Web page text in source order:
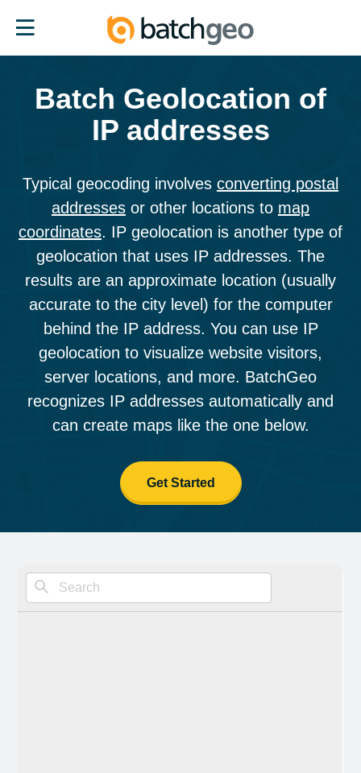
BatchGeo
Home
Batch Geolocation of
IP addresses
Typical geocoding involves converting postal
addresses or other locations to map
coordinates. IP geolocation is another type of
geolocation that uses IP addresses. The
results are an approximate location (usually
accurate to the city level) for the computer
behind the IP address. You can use IP
geolocation to visualize website visitors,
server locations, and more. BatchGeo
recognizes IP addresses automatically and
can create maps like the one below.
Get Started